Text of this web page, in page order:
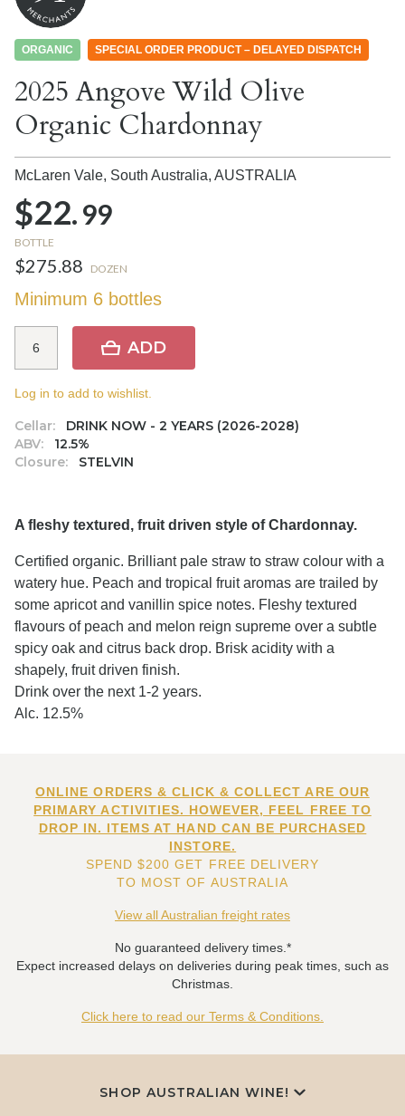
ORGANIC SPECIAL ORDER PRODUCT – DELAYED DISPATCH
2025 Angove Wild Olive
Organic Chardonnay
McLaren Vale, South Australia, AUSTRALIA
$22.99
BOTTLE
$275.88 DOZEN
Minimum 6 bottles
Cellar:
DRINK NOW - 2 YEARS (2026-2028)
ABV:
12.5%
Closure:
STELVIN
ADD
Log in to add to wishlist.
A fleshy textured, fruit driven style of Chardonnay.
Certified organic. Brilliant pale straw to straw colour with a
watery hue. Peach and tropical fruit aromas are trailed by
some apricot and vanillin spice notes. Fleshy textured
flavours of peach and melon reign supreme over a subtle
spicy oak and citrus back drop. Brisk acidity with a
shapely, fruit driven finish.
Drink over the next 1-2 years.
Alc. 12.5%
ONLINE ORDERS & CLICK & COLLECT ARE OUR
PRIMARY ACTIVITIES. HOWEVER, FEEL FREE TO
DROP IN. ITEMS AT HAND CAN BE PURCHASED
INSTORE.
SPEND $200 GET FREE DELIVERY
TO MOST OF AUSTRALIA
View all Australian freight rates
No guaranteed delivery times.*
Expect increased delays on deliveries during peak times, such as
Christmas.
Click here to read our Terms & Conditions.
SHOP AUSTRALIAN WINE!